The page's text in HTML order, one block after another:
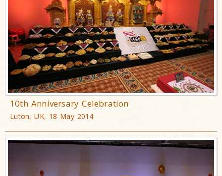
10th Anniversary Celebration
Luton, UK, 18 May 2014